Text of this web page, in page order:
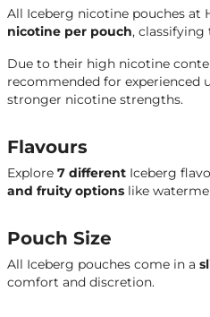
All Iceberg nicotine pouches at
nicotine per pouch, classifying
Due to their high nicotine
recommended for experienced
stronger nicotine strengths.
Flavours
Explore 7 different Iceberg
and fruity options like
Pouch Size
All Iceberg pouches come in a
comfort and discretion.